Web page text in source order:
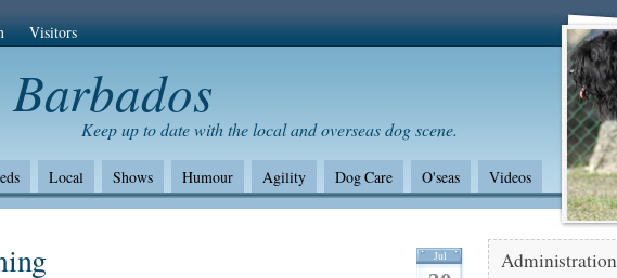
Visitors
Keep up to date with the local and overseas dog scene.
Local Shows Humour Agility Dog Care O'seas
Videos
Bad
Health Shows/standards Environment
German Shepherd dogs
Jul Administration